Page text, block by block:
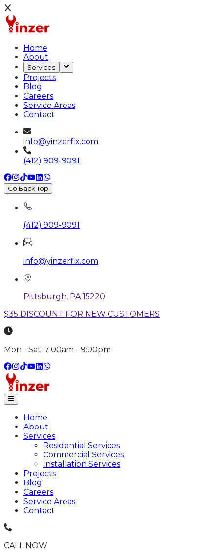
Home
About
Services
Projects
Blog
Careers
Service Areas
Contact
info@yinzerfix.com
(412) 909-9091
Go Back Top
(412) 909-9091
info@yinzerfix.com
Pittsburgh, PA 15220
$35 DISCOUNT FOR NEW CUSTOMERS
Mon - Sat: 7:00am - 9:00pm
Home
About
Services
Residential Services
Commercial Services
Installation Services
Projects
Blog
Careers
Service Areas
Contact
CALL NOW